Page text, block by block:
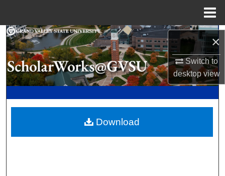
×
Switch to
desktopview
Search
Browse Collections
My Account
Digital Commons Network™
Download